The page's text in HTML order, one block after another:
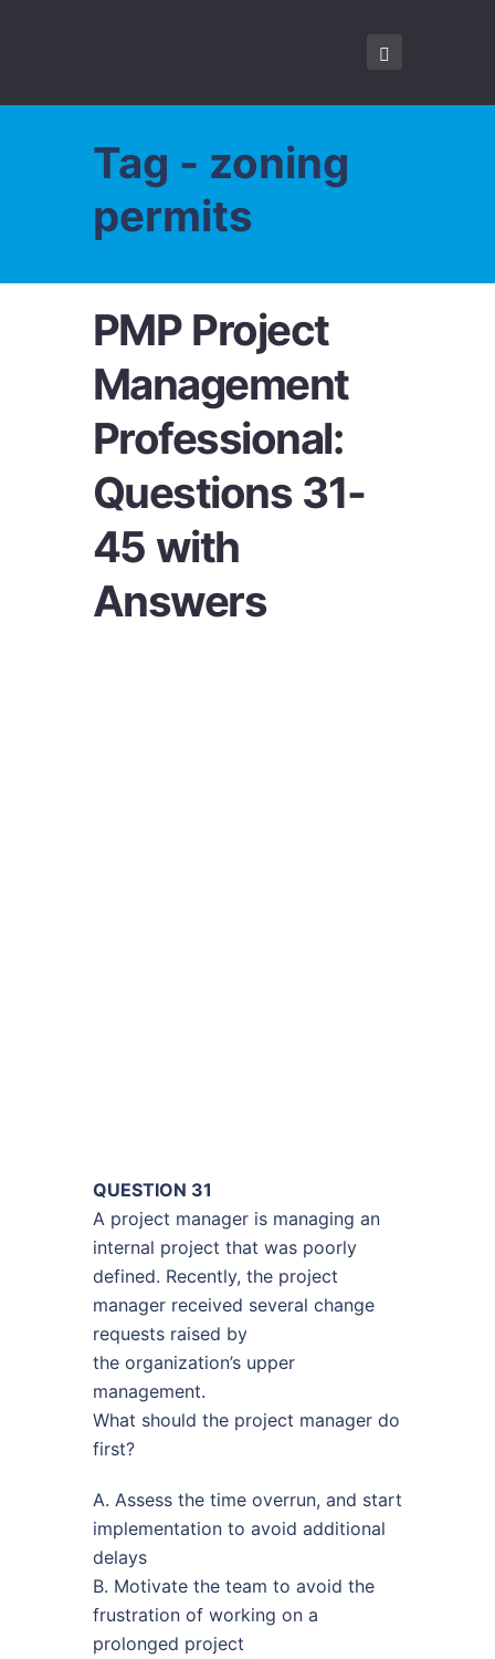
Tag - zoning
permits
PMP Project
Management
Professional:
Questions 31-
45 with
Answers
QUESTION 31
A project manager is managing an
internal project that was poorly
defined. Recently, the project
manager received several change
requests raised by
the organization’s upper
management.
What should the project manager do
first?
A. Assess the time overrun, and start
implementation to avoid additional
delays
B. Motivate the team to avoid the
frustration of working on a
prolonged project